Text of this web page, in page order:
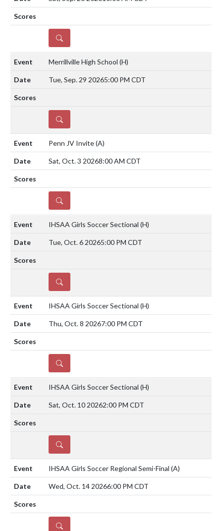
DETAILS
Merrillville High School (H)
Tue, Sep. 29 20265:00 PM CDT
DETAILS
Penn JV Invite(A)
Sat, Oct. 3 20268:00 AM CDT
DETAILS
IHSAA Girls Soccer Sectional (H)
Tue, Oct. 6 20265:00 PM CDT
DETAILS
IHSAA Girls Soccer Sectional (H)
Thu, Oct. 8 20267:00 PM CDT
DETAILS
IHSAA Girls Soccer Sectional (H)
Sat, Oct. 10 20262:00 PM CDT
DETAILS
IHSAA Girls Soccer Regional Semi-Final (A)
Wed, Oct. 14 20266:00 PM CDT
DETAILS